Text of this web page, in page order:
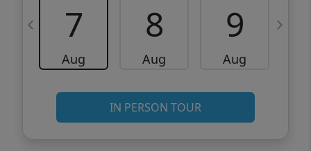
7
Aug
8
Aug
9
Aug
IN PERSON TOUR